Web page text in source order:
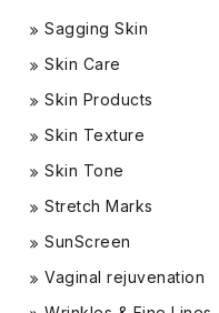
Sagging Skin
Skin Care
Skin Products
Skin Texture
Skin Tone
Stretch Marks
SunScreen
Vaginal rejuvenation